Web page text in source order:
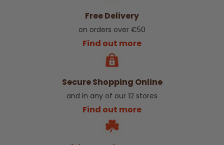
Free Delivery
on orders over €50
Find out more
Secure Shopping Online
and in any of our 12 stores
Find out more